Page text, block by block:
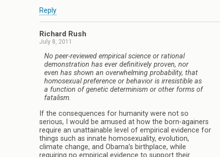
Reply
Richard Rush
July 8, 2011
No peer-reviewed empirical science or rational
demonstration has ever definitively proven, nor
even has shown an overwhelming probability, that
homosexual preference or behavior is irresistible as
a function of genetic determinism or other forms of
fatalism.
If the consequences for humanity were not so
serious, I would be amused at how the born-againers
require an unattainable level of empirical evidence for
things such as innate homosexuality, evolution,
climate change, and Obama’s birthplace, while
requiring no empirical evidence to support their